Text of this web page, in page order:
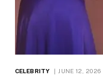
CELEBRITY JUNE 12, 2026